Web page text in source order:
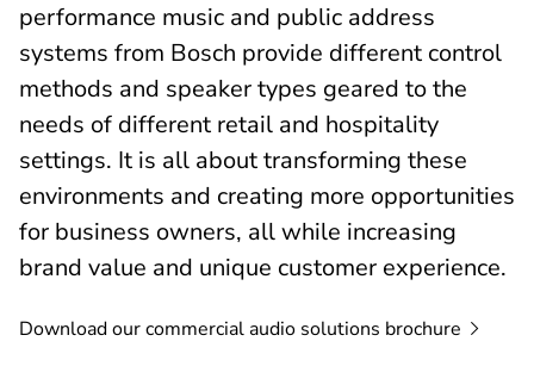
performance music and public address
systems from Bosch provide different control
methods and speaker types geared to the
needs of different retail and hospitality
settings. It is all about transforming these
environments and creating more opportunities
for business owners, all while increasing
brand value and unique customer experience.
Download our commercial audio solutions brochure